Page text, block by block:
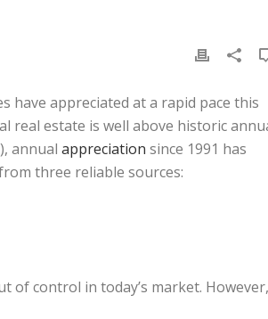
have appreciated at a rapid pace this
real estate is well above historic
annual appreciation since 1991 has
three reliable sources:
of control in today’s market. However,